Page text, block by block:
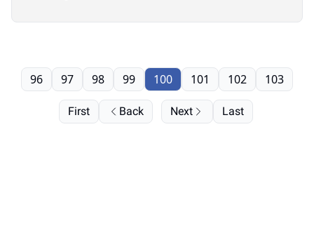
First Back
96 97 98 99 100 101 102 103
Next Last